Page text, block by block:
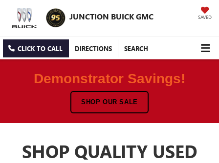
JUNCTION BUICK GMC SAVED
CLICK TO CALL DIRECTIONS SEARCH
Demonstrator Savings!
SHOP OUR SALE
SHOP QUALITY USED